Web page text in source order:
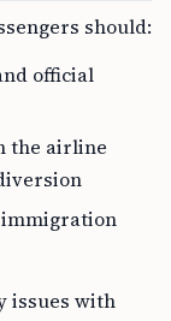
should:
official
the airline
immigration
issues with